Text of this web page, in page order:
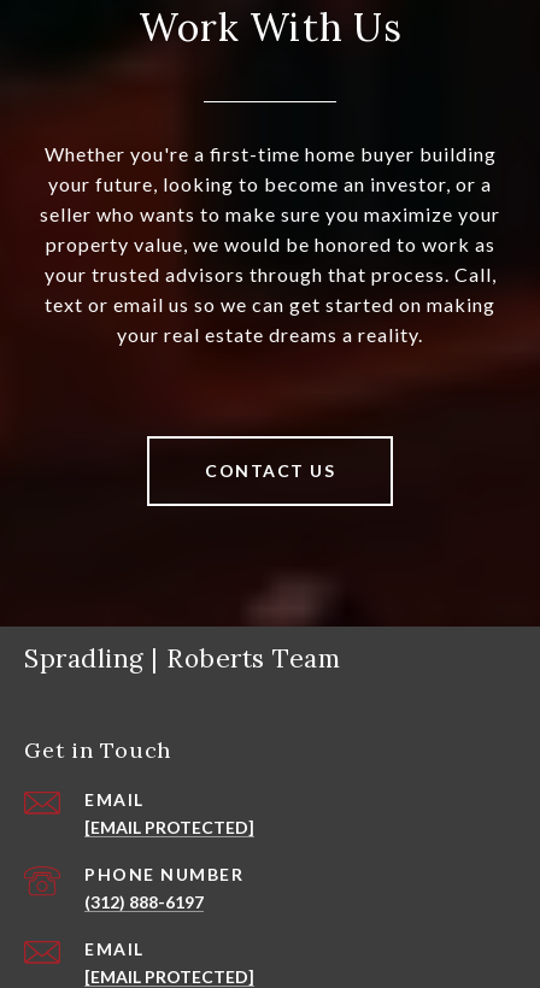
Work With Us
Whether you're a first-time home buyer building
your future, looking to become an investor, or a
seller who wants to make sure you maximize your
property value, we would be honored to work as
your trusted advisors through that process. Call,
text or email us so we can get started on making
your real estate dreams a reality.
CONTACT US
Spradling | Roberts Team
Get in Touch
EMAIL
[EMAIL PROTECTED]
PHONE NUMBER
(312) 888-6197
EMAIL
[EMAIL PROTECTED]